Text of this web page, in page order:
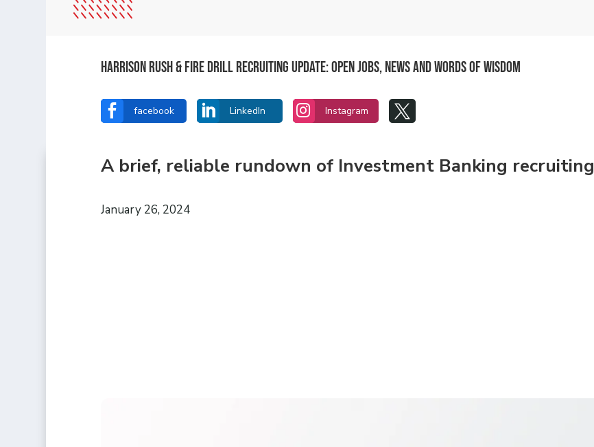
Harrison Rush & Fire Drill Recruiting Update: Open Jobs, News and Words of Wisdom
 facebook  LinkedIn  Instagram 
A brief, reliable rundown of Investment Banking recruiting
January 26, 2024